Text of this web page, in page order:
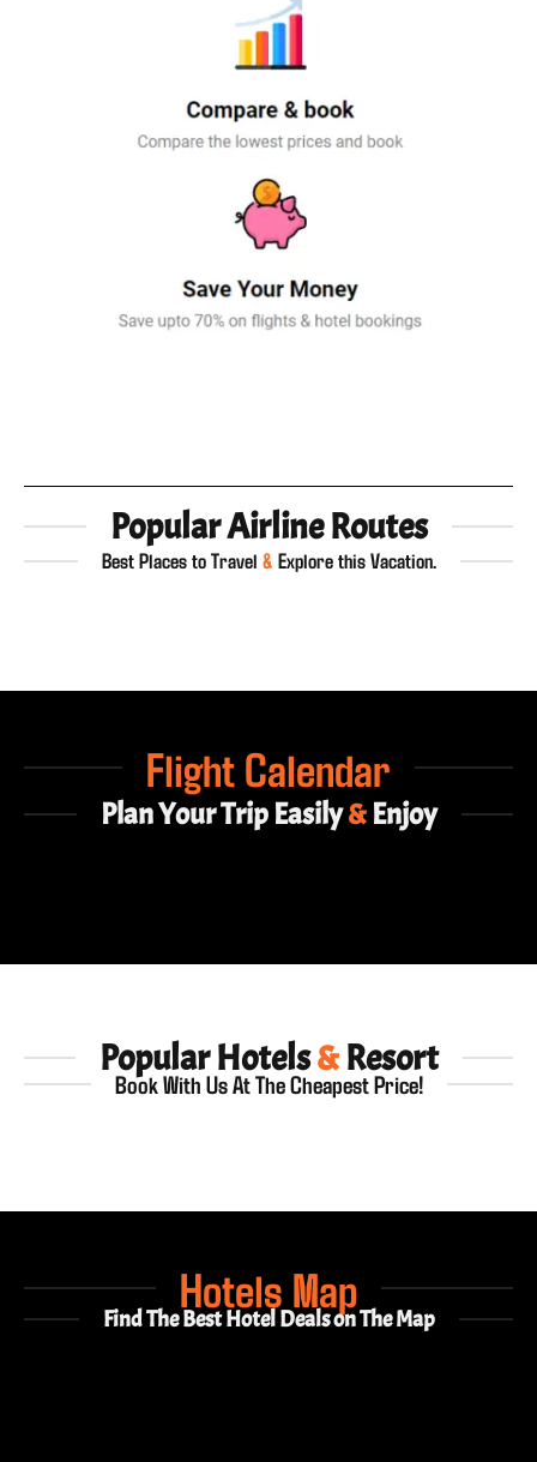
Popular Airline Routes
Best Places to Travel & Explore this Vacation.
Flight Calendar
Plan Your Trip Easily&Enjoy
Popular Hotels&Resort
Book With Us At The Cheapest Price!
Hotels Map
Find The Best Hotel Deals on The Map